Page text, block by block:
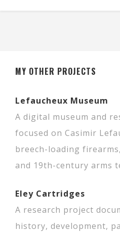
MY OTHER PROJECTS
Lefaucheux Museum
A digital museum and
focused on Casimir
breech-loading
and 19th-century arms
Eley Cartridges
A research project
history, development,